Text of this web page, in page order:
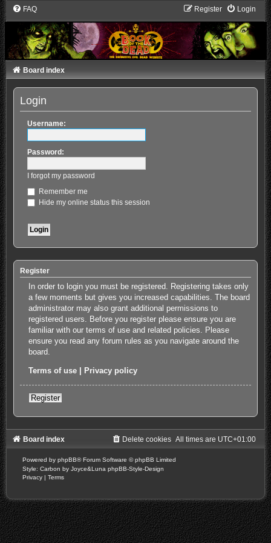
FAQ Login
Register
Board index
Login
Username:
Password:
I forgot my password
Remember me
Hide my online status this session
Register
In order to login you must be registered. Registering takes only
a few moments but gives you increased capabilities. The board
administrator may also grant additional permissions to
registered users. Before you register please ensure you are
familiar with our terms of use and related policies. Please
ensure you read any forum rules as you navigate around the
board.
Terms of use Privacy policy
Register
Board index All times are UTC+01:00
Delete cookies
Powered by phpBB® Forum Software © phpBB Limited
Style: Carbon by Joyce&Luna phpBB-Style-Design
Privacy | Terms